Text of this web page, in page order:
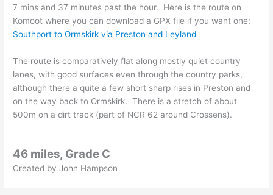
7 mins and 37 minutes past the hour. Here is the route on
Komoot where you can download a GPX file if you want one:
Southport to Ormskirk via Preston and Leyland
The route is comparatively flat along mostly quiet country
lanes, with good surfaces even through the country parks,
although there a quite a few short sharp rises in Preston and
on the way back to Ormskirk. There is a stretch of about
500m on a dirt track (part of NCR 62 around Crossens).
46 miles, Grade C
Created by John Hampson